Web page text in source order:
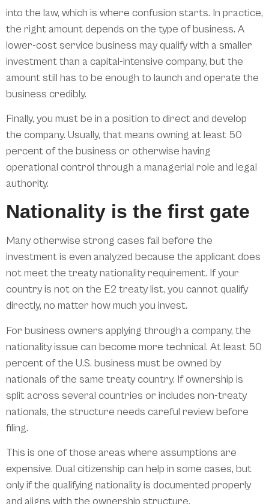
into the law, which is where confusion starts. In practice,
the right amount depends on the type of business. A
lower-cost service business may qualify with a smaller
investment than a capital-intensive company, but the
amount still has to be enough to launch and operate the
business credibly.
Finally, you must be in a position to direct and develop
the company. Usually, that means owning at least 50
percent of the business or otherwise having
operational control through a managerial role and legal
authority.
Nationality is the first gate
Many otherwise strong cases fail before the
investment is even analyzed because the applicant does
not meet the treaty nationality requirement. If your
country is not on the E2 treaty list, you cannot qualify
directly, no matter how much you invest.
For business owners applying through a company, the
nationality issue can become more technical. At least 50
percent of the U.S. business must be owned by
nationals of the same treaty country. If ownership is
split across several countries or includes non-treaty
nationals, the structure needs careful review before
filing.
This is one of those areas where assumptions are
expensive. Dual citizenship can help in some cases, but
only if the qualifying nationality is documented properly
and aligns with the ownership structure.